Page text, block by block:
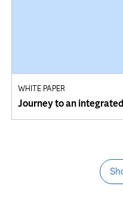
WHITE PAPER
Journey to an